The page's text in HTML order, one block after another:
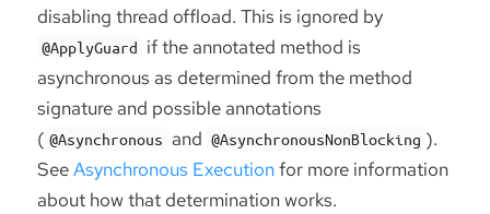
disabling thread offload. This is ignored by
@ApplyGuard if the annotated method is
asynchronous as determined from the method
signature and possible annotations
( @Asynchronous and @AsynchronousNonBlocking ).
SeeAsynchronous Executionfor more information
about how that determination works.